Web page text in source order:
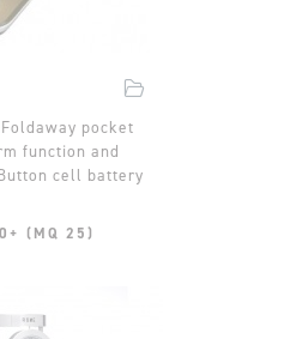
Foldaway pocket
function and
cell battery
(MQ 25)